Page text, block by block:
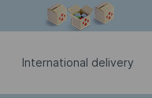
International delivery